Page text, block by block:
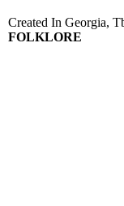
Created In Georgia,
FOLKLORE